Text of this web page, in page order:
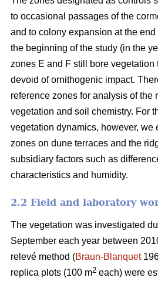
to occasional passages of the
and to colony expansion at the end
the beginning of the study (in the
zones E and F still bore vegetation
devoid of ornithogenic impact.
reference zones for analysis of the
vegetation and soil chemistry. For
vegetation dynamics, however, we
zones on dune terraces and the
subsidiary factors such as
characteristics and humidity.
2.2 Field and laboratory
The vegetation was investigated
September each year between
relevé method (Braun-Blanquet
replica plots (100 m2 each) were